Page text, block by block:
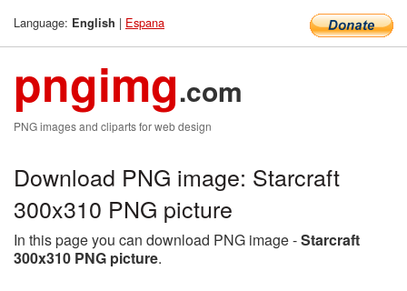
Language: English | Espana
pngimg.com
PNG images and cliparts for web design
Download PNG image: Starcraft
300x310 PNG picture
In this page you can download PNG image -Starcraft
300x310 PNG picture.